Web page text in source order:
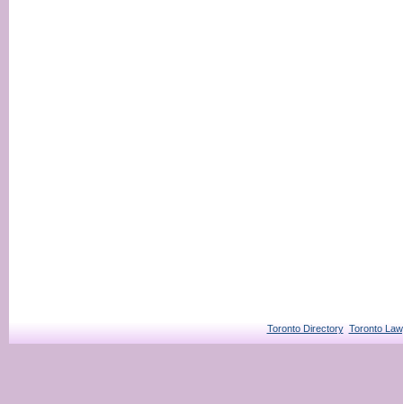
Toronto Directory Toronto